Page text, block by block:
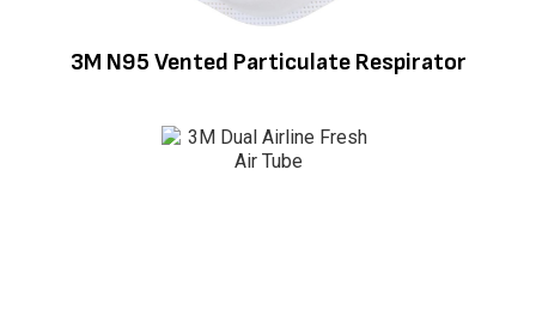
3M N95 Vented Particulate Respirator